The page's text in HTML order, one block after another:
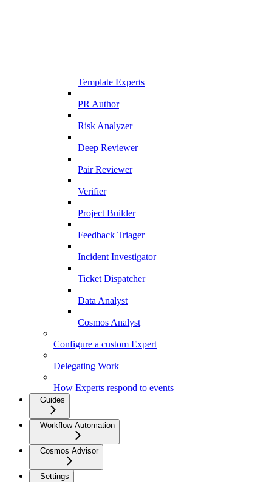
Template Experts
PR Author
Risk Analyzer
Deep Reviewer
Pair Reviewer
Verifier
Project Builder
Feedback Triager
Incident Investigator
Ticket Dispatcher
Data Analyst
Cosmos Analyst
Configure a custom Expert
Delegating Work
How Experts respond to events
Guides
Workflow Automation
Cosmos Advisor
Settings